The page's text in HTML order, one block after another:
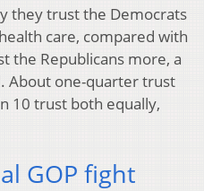
they trust the Democrats
care, compared with
the Republicans more, a
About one-quarter trust
10 trust both equally,
GOP fight